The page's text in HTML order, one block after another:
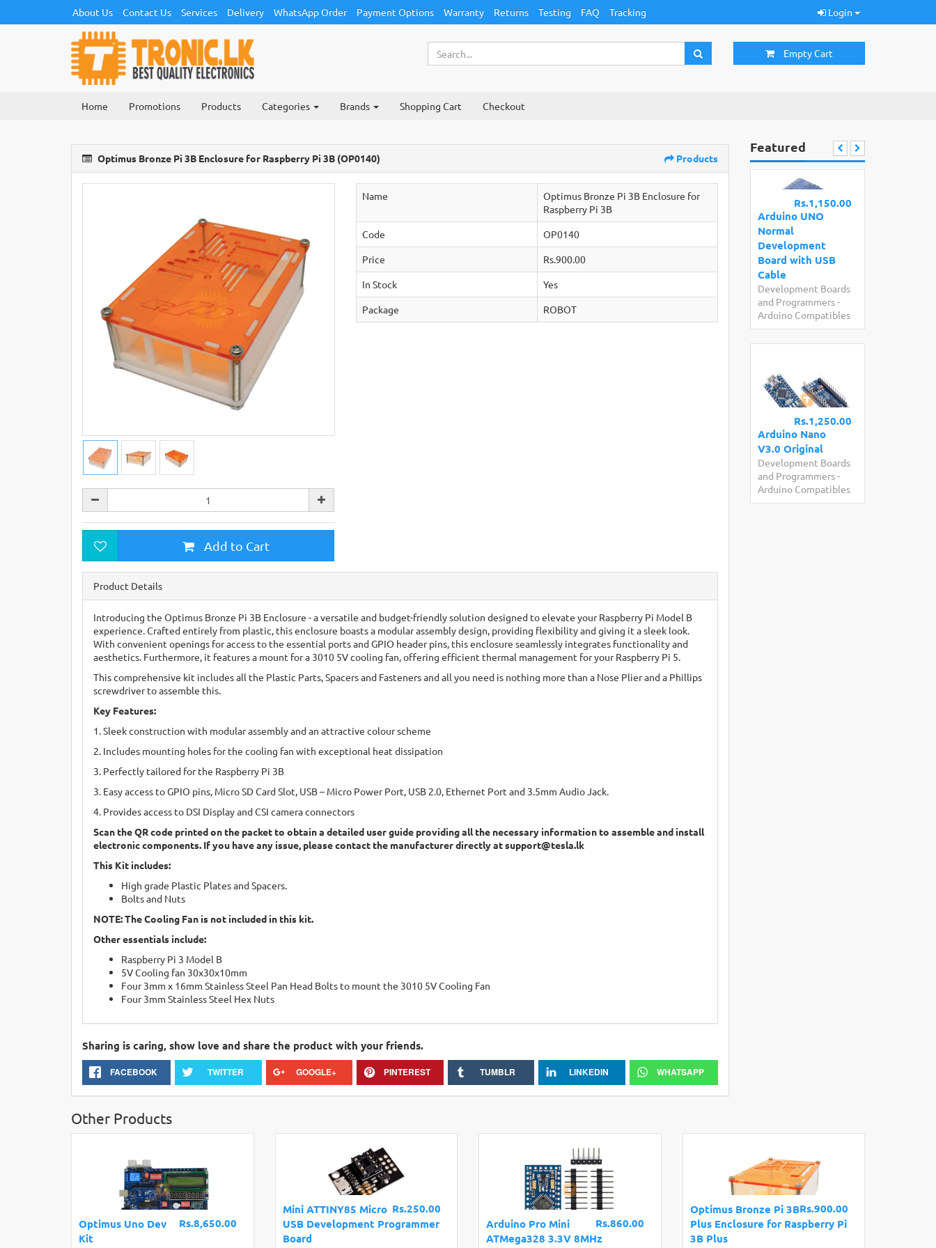
About Us Contact Us Services Delivery WhatsApp Order Payment Options Warranty Returns Testing FAQ Tracking Login
Empty Cart
Home Promotions Products Categories Brands Shopping Cart Checkout
Optimus Bronze Pi 3B Enclosure for Raspberry Pi 3B (OP0140) Products
Add to Cart
Name
Optimus Bronze Pi 3B Enclosure for
Raspberry Pi 3B
Code
OP0140
Price
Rs.900.00
In Stock
Yes
Package
ROBOT
Product Details
Introducing the Optimus Bronze Pi 3B Enclosure - a versatile and budget-friendly solution designed to elevate your Raspberry Pi Model B
experience. Crafted entirely from plastic, this enclosure boasts a modular assembly design, providing flexibility and giving it a sleek look.
With convenient openings for access to the essential ports and GPIO header pins, this enclosure seamlessly integrates functionality and
aesthetics. Furthermore, it features a mount for a 3010 5V cooling fan, offering efficient thermal management for your Raspberry Pi 5.
This comprehensive kit includes all the Plastic Parts, Spacers and Fasteners and all you need is nothing more than a Nose Plier and a Phillips
screwdriver to assemble this.
Key Features:
1. Sleek construction with modular assembly and an attractive colour scheme
2. Includes mounting holes for the cooling fan with exceptional heat dissipation
3. Perfectly tailored for the Raspberry Pi 3B
3. Easy access to GPIO pins, Micro SD Card Slot, USB – Micro Power Port, USB 2.0, Ethernet Port and 3.5mm Audio Jack.
4. Provides access to DSI Display and CSI camera connectors
Scan the QR code printed on the packet to obtain a detailed user guide providing all the necessary information to assemble and install
electronic components. If you have any issue, please contact the manufacturer directly atsupport@tesla.lk
This Kit includes:
High grade Plastic Plates and Spacers.
Bolts and Nuts
NOTE: The Cooling Fan is not included in this kit.
Other essentials include:
Raspberry Pi 3 Model B
5V Cooling fan 30x30x10mm
Four 3mm x 16mm Stainless Steel Pan Head Bolts to mount the 3010 5V Cooling Fan
Four 3mm Stainless Steel Hex Nuts
Sharing is caring, show love and share the product with your friends.
FACEBOOK TWITTER GOOGLE+ PINTEREST TUMBLR LINKEDIN WHATSAPP
Featured
Rs.1,150.00
Arduino UNO
Normal
Development
Board with USB
Cable
Development Boards
and Programmers-
Arduino Compatibles
Rs.1,250.00
Arduino Nano
V3.0 Original
Development Boards
and Programmers-
Arduino Compatibles
Other Products
Rs.8,650.00
Optimus Uno Dev
Kit
Rs.250.00
Mini ATTINY85 Micro
USB Development Programmer
Board
Rs.860.00
Arduino Pro Mini
ATMega328 3.3V 8MHz
Rs.900.00
Optimus Bronze Pi 3B
Plus Enclosure for Raspberry Pi
3B Plus